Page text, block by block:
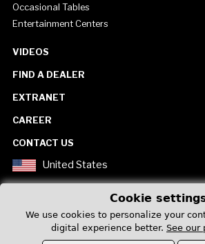
Occasional Tables
Entertainment Centers
VIDEOS
FIND A DEALER
EXTRANET
CAREER
CONTACT US
United States
Cookie
We use cookies to personalize your
digital experience better. See our